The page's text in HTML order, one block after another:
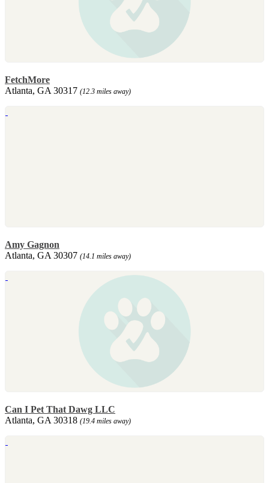
FetchMore
Atlanta, GA 30317 (12.3 miles away)
Amy Gagnon
Atlanta, GA 30307 (14.1 miles away)
Can I Pet That Dawg LLC
Atlanta, GA 30318 (19.4 miles away)